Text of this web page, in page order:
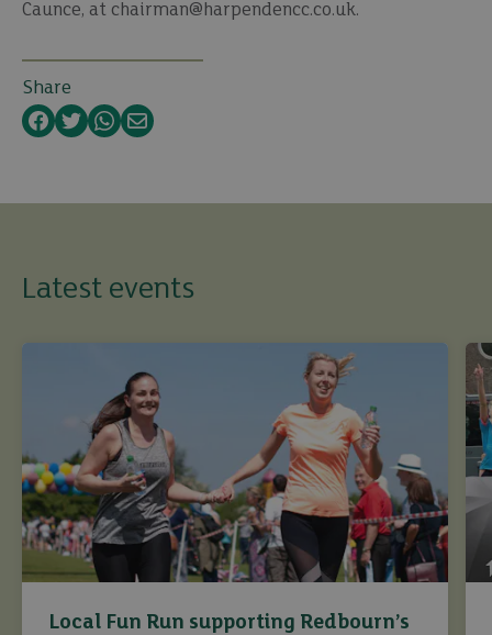
Caunce, at chairman@harpendencc.co.uk.
Share
Facebook
TwitterWhatsApp
Email
Latest events
Local Fun Run supporting Redbourn’s